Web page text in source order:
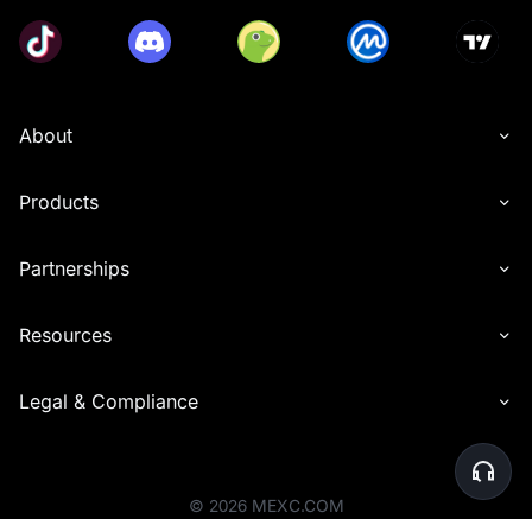
and on-chain transfers.
• Participants must complete Advanced KYC verification
transactions are included. Futures trading volume
(opening + closing positions), and zero-fee transactions
are included. Trading volume generated from copy
transactions using MX tokens to deduct fees will not be
counted as valid trading volume.
with friends and have them sign up for a MEXC account
subscription.
for Launchpool, Launchpad, and Airdrop+. Referrers will
receive rewards based on the events their referees
participate in and complete, prioritizing the event that
About
Products
Partnerships
Resources
Legal & Compliance
© 2026 MEXC.COM